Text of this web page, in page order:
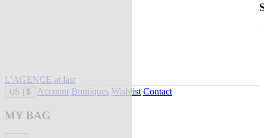
L'AGENCE at last
US $ Account Boutiques Wishlist Contact
MY BAG